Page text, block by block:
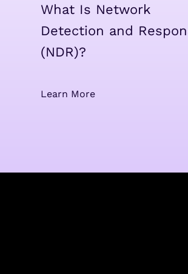
What Is Network
Detection and
(NDR)?
Learn More